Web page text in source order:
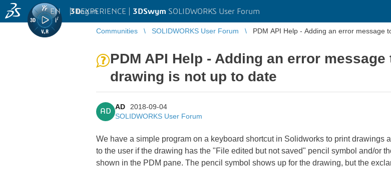
3DEXPERIENCE | 3DSwym SOLIDWORKS User Forum
EN | Log in
Communities SOLIDWORKS User Forum PDM API Help - Adding an error message
PDM API Help - Adding an error
drawing is not up to date
AD
AD
2018-09-04
SOLIDWORKS User Forum
We have a simple program on a keyboard shortcut in Solidworks to print drawings
to the user if the drawing has the "File edited but not saved" pencil symbol and/or
shown in the PDM pane. The pencil symbol shows up for the drawing, but the